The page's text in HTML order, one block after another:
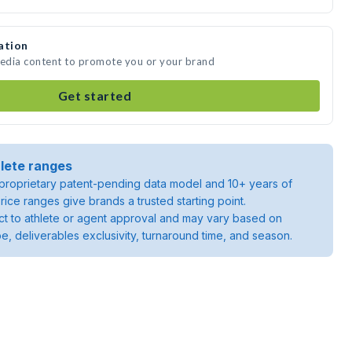
content to promote you or your brand
Get started
ranges
patent-pending data model and 10+ years of
ranges give brands a trusted starting point.
to athlete or agent approval and may vary based on
deliverables exclusivity, turnaround time, and season.